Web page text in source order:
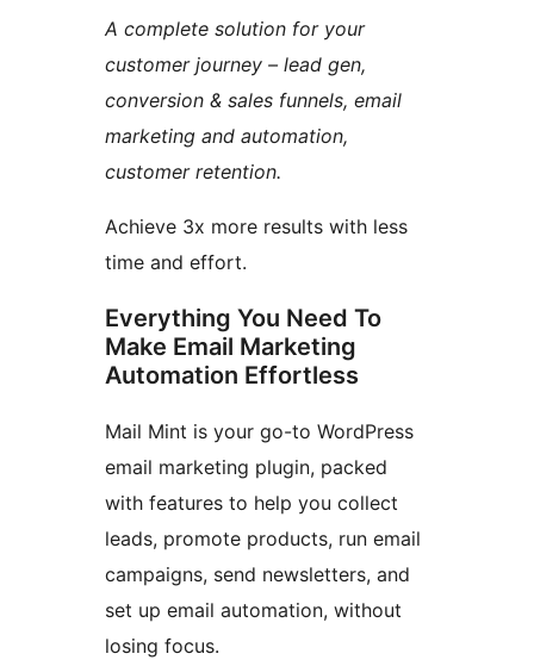
A complete solution for your
customer journey – lead gen,
conversion & sales funnels, email
marketing and automation,
customer retention.
Achieve 3x more results with less
time and effort.
Everything You Need To
Make Email Marketing
Automation Effortless
Mail Mint is your go-to WordPress
email marketing plugin, packed
with features to help you collect
leads, promote products, run email
campaigns, send newsletters, and
set up email automation, without
losing focus.